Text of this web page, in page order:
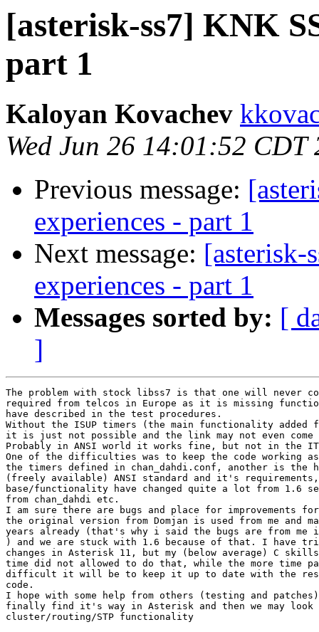
[asterisk-ss7] KNK
part 1
Kaloyan Kovachev
Wed Jun 26 14:01:52 CDT
Previous message:
experiences - part 1
Next message: [asterisk-
experiences - part 1
Messages sorted by: [
]
The problem with stock libss7 is that one will never
required from telcos in Europe as it is missing
have described in the test procedures.
Without the ISUP timers (the main functionality added
it is just not possible and the link may not even come
Probably in ANSI world it works fine, but not in the
One of the difficulties was to keep the code working
the timers defined in chan_dahdi.conf, another is
(freely available) ANSI standard and it's
base/functionality have changed quite a lot from 1.6
from chan_dahdi etc.
I am sure there are bugs and place for improvements
the original version from Domjan is used from me and
years already (that's why i said the bugs are from
) and we are stuck with 1.6 because of that. I have
changes in Asterisk 11, but my (below average) C
time did not allowed to do that, while the more time
difficult it will be to keep it up to date with the
code.
I hope with some help from others (testing and
finally find it's way in Asterisk and then we may
cluster/routing/STP functionality